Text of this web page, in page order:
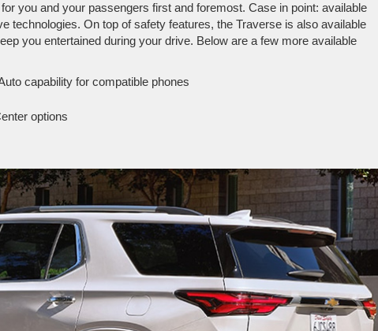
you and your passengers first and foremost. Case in point: available
technologies. On top of safety features, the Traverse is also available
you entertained during your drive. Below are a few more available
capability for compatible phones
options